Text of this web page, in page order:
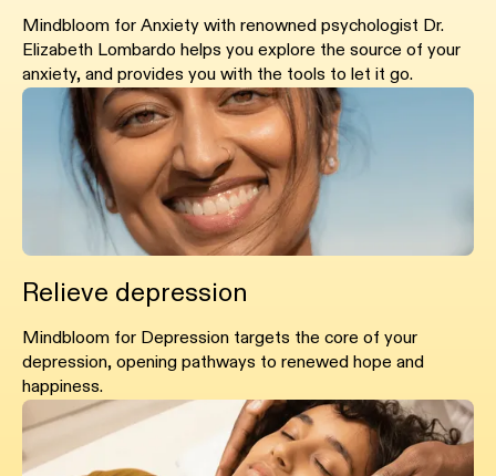
Mindbloom for Anxiety with renowned psychologist Dr.
Elizabeth Lombardo helps you explore the source of your
anxiety, and provides you with the tools to let it go.
Relieve depression
Mindbloom for Depression targets the core of your
depression, opening pathways to renewed hope and
happiness.